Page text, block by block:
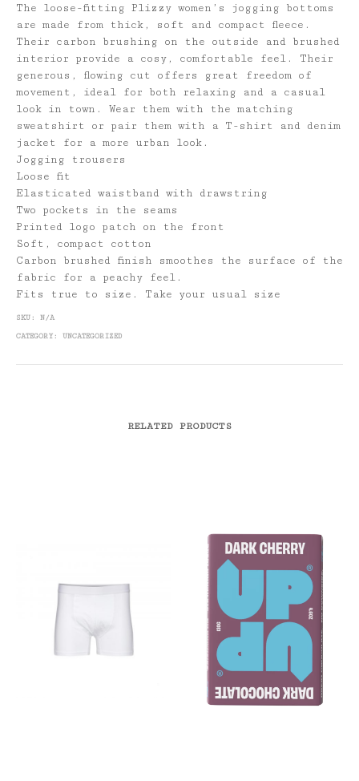
The loose-fitting Plizzy women’s jogging bottoms
are made from thick, soft and compact fleece.
Their carbon brushing on the outside and brushed
interior provide a cosy, comfortable feel. Their
generous, flowing cut offers great freedom of
movement, ideal for both relaxing and a casual
look in town. Wear them with the matching
sweatshirt or pair them with a T-shirt and denim
jacket for a more urban look.
Jogging trousers
Loose fit
Elasticated waistband with drawstring
Two pockets in the seams
Printed logo patch on the front
Soft, compact cotton
Carbon brushed finish smoothes the surface of the
fabric for a peachy feel.
Fits true to size. Take your usual size
SKU: N/A
CATEGORY: UNCATEGORIZED
RELATED PRODUCTS